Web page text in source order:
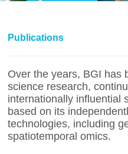
Publications
Over the years, BGI has
science research,
internationally influential
based on its
technologies, including
spatiotemporal omics.